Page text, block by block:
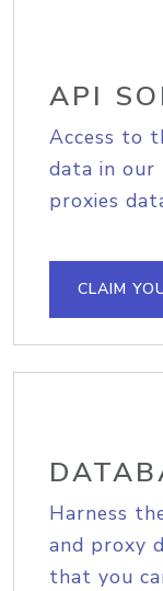
API
Access to
data in our
proxies
CLAIM
Harness
and proxy
that you